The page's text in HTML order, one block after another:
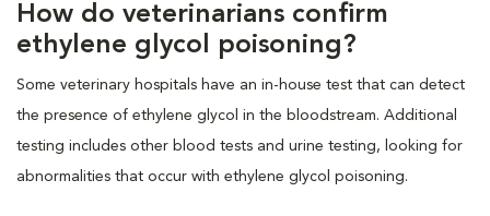
How do veterinarians confirm
ethylene glycol poisoning?
Some veterinary hospitals have an in-house test that can detect
the presence of ethylene glycol in the bloodstream. Additional
testing includes other blood tests and urine testing, looking for
abnormalities that occur with ethylene glycol poisoning.